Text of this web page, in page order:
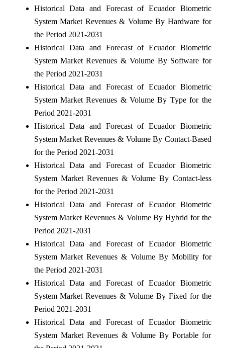
Historical Data and Forecast of Ecuador Biometric
System Market Revenues & Volume By Hardware for
the Period 2021-2031
Historical Data and Forecast of Ecuador Biometric
System Market Revenues & Volume By Software for
the Period 2021-2031
Historical Data and Forecast of Ecuador Biometric
System Market Revenues & Volume By Type for the
Period 2021-2031
Historical Data and Forecast of Ecuador Biometric
System Market Revenues & Volume By Contact-Based
for the Period 2021-2031
Historical Data and Forecast of Ecuador Biometric
System Market Revenues & Volume By Contact-less
for the Period 2021-2031
Historical Data and Forecast of Ecuador Biometric
System Market Revenues & Volume By Hybrid for the
Period 2021-2031
Historical Data and Forecast of Ecuador Biometric
System Market Revenues & Volume By Mobility for
the Period 2021-2031
Historical Data and Forecast of Ecuador Biometric
System Market Revenues & Volume By Fixed for the
Period 2021-2031
Historical Data and Forecast of Ecuador Biometric
System Market Revenues & Volume By Portable for